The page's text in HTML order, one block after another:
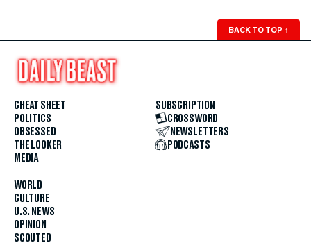
BACK TO TOP ↑
CHEAT SHEET
POLITICS
OBSESSED
THE LOOKER
MEDIA
WORLD
CULTURE
U.S. NEWS
OPINION
SCOUTED
SUBSCRIPTION
CROSSWORD
NEWSLETTERS
PODCASTS